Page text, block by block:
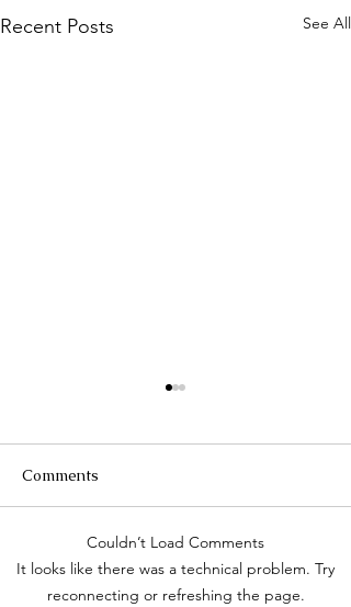
Recent Posts See All
Lake Kastoria, the walk
that defines the town
Comments
Couldn’t Load Comments
It looks like there was a technical problem. Try
reconnecting or refreshing the page.